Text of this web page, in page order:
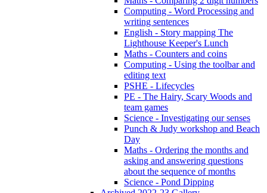
Computing - Word Processing and
writing sentences
English - Story mapping The
Lighthouse Keeper's Lunch
Maths - Counters and coins
Computing - Using the toolbar and
editing text
PSHE - Lifecycles
PE - The Hairy, Scary Woods and
team games
Science - Investigating our senses
Punch & Judy workshop and Beach
Day
Maths - Ordering the months and
asking and answering questions
about the sequence of months
Science - Pond Dipping